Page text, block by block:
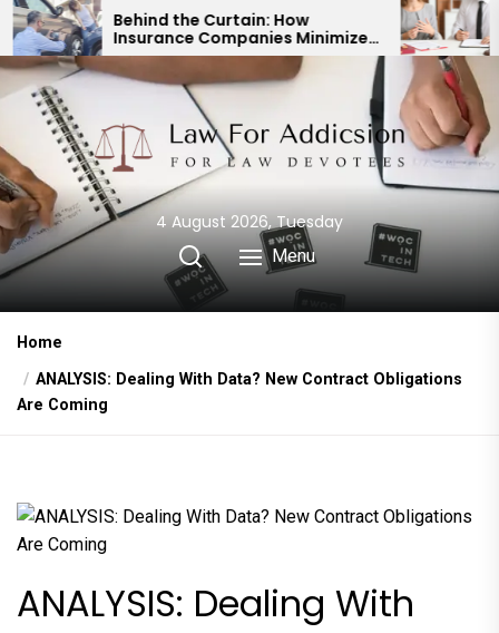
Skip
to
the
content
the Curtain: How
Companies Minimize
Payouts
Expert Divorce
Child Custody &
Financial
4 August 2026, Tuesday
Menu
Home
ANALYSIS: Dealing With Data? New Contract Obligations
Are Coming
ANALYSIS: Dealing With